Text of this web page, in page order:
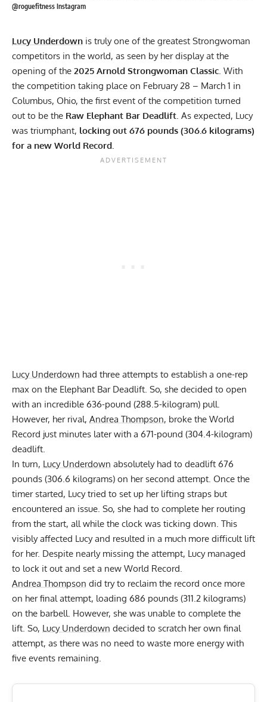
@roguefitness Instagram
Lucy Underdown is truly one of the greatest Strongwoman
competitors in the world, as seen by her display at the
opening of the 2025 Arnold Strongwoman Classic. With
the competition taking place on February 28 – March 1 in
Columbus, Ohio, the first event of the competition turned
out to be the Raw Elephant Bar Deadlift. As expected, Lucy
was triumphant, locking out 676 pounds (306.6 kilograms)
for a new World Record.
Lucy Underdown had three attempts to establish a one-rep
max on the Elephant Bar Deadlift. So, she decided to open
with an incredible 636-pound (288.5-kilogram) pull.
However, her rival, Andrea Thompson, broke the World
Record just minutes later with a 671-pound (304.4-kilogram)
deadlift.
In turn, Lucy Underdown absolutely had to deadlift 676
pounds (306.6 kilograms) on her second attempt. Once the
timer started, Lucy tried to set up her lifting straps but
encountered an issue. So, she had to complete her routing
from the start, all while the clock was ticking down. This
visibly affected Lucy and resulted in a much more difficult lift
for her. Despite nearly missing the attempt, Lucy managed
to lock it out and set a new World Record.
Andrea Thompson did try to reclaim the record once more
on her final attempt, loading 686 pounds (311.2 kilograms)
on the barbell. However, she was unable to complete the
lift. So, Lucy Underdown decided to scratch her own final
attempt, as there was no need to waste more energy with
five events remaining.